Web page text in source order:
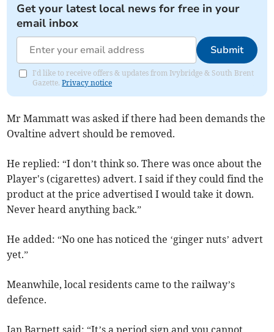
Get your latest local news for free in your
email inbox
Submit
I'd like to receive offers & updates from Ivybridge & South Brent
Gazette.Privacy notice
Mr Mammatt was asked if there had been demands the
Ovaltine advert should be removed.
He replied: “I don’t think so. There was once about the
Player's (cigarettes) advert. I said if they could find the
product at the price advertised I would take it down.
Never heard anything back.”
He added: “No one has noticed the ‘ginger nuts’ advert
yet.”
Meanwhile, local residents came to the railway’s
defence.
Ian Barnett said: “It’s a period sign and you cannot